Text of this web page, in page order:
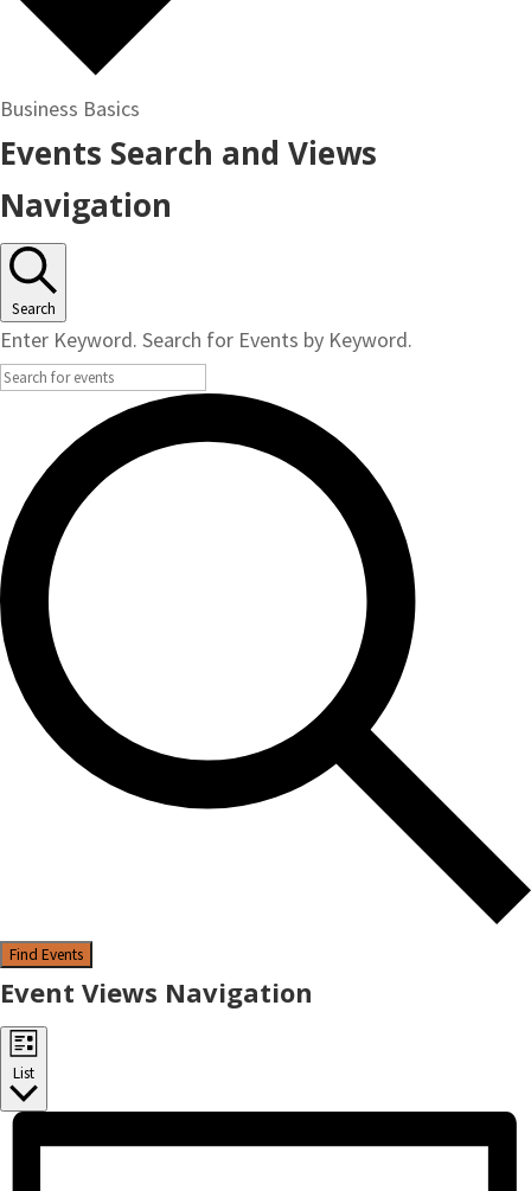
Business Basics
Events
Events Search and Views
Navigation
Search
Enter Keyword. Search for Events by Keyword.
Find Events
Event Views Navigation
List